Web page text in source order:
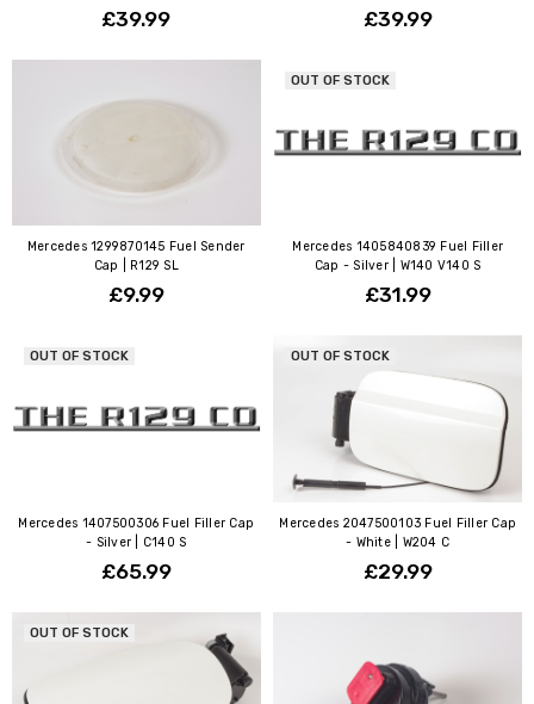
£39.99 £39.99
Mercedes 1299870145 Fuel Sender
Cap | R129 SL
£9.99
OUT OF STOCK
Mercedes 1405840839 Fuel Filler
Cap - Silver | W140 V140 S
£31.99
OUT OF STOCK
Mercedes 1407500306 Fuel Filler Cap
- Silver | C140 S
£65.99
OUT OF STOCK
Mercedes 2047500103 Fuel Filler Cap
- White | W204 C
£29.99
OUT OF STOCK